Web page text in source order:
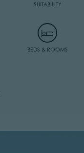
SUITABILITY
BEDS & ROOMS